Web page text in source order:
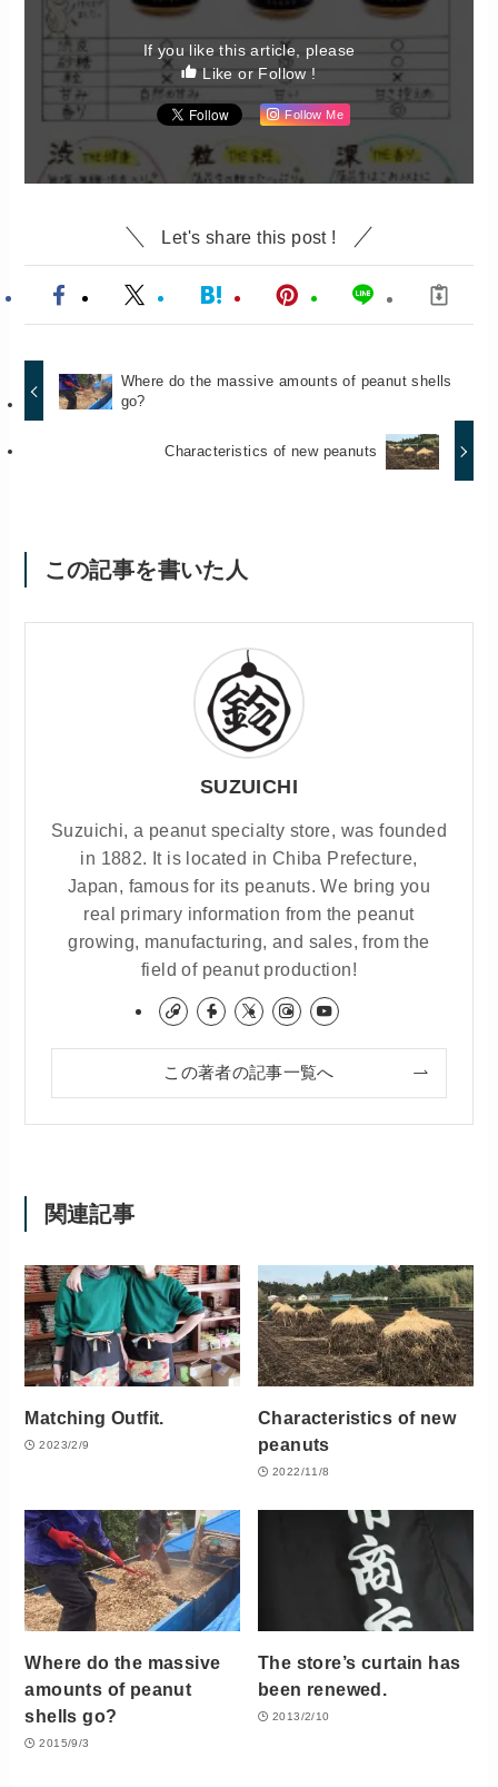
If you like this article, please
Like or Follow !
Follow Me
Let's share this post !
Where do the massive amounts of peanut shells
go?
Characteristics of new peanuts
この記事を書いた人
SUZUICHI
Suzuichi, a peanut specialty store, was founded
in 1882. It is located in Chiba Prefecture,
Japan, famous for its peanuts. We bring you
real primary information from the peanut
growing, manufacturing, and sales, from the
field of peanut production!
この著者の記事一覧へ
関連記事
Matching Outfit.
2023/2/9
Characteristics of new
peanuts
2022/11/8
Where do the massive
amounts of peanut
shells go?
2015/9/3
The store’s curtain has
been renewed.
2013/2/10